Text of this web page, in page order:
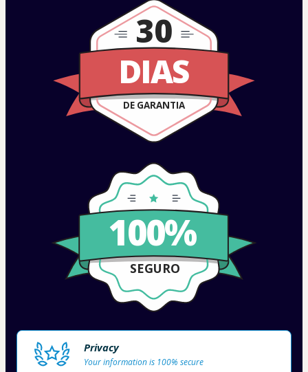
DIAS
DE GARANTIA
30
100%
SEGURO
Privacy
Your information is 100% secure